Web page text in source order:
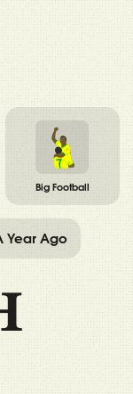
Big Football
Year Ago